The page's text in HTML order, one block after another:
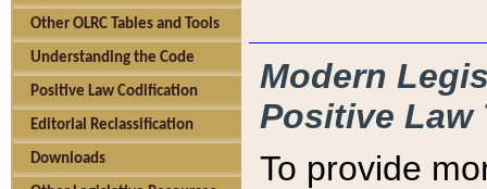
Other OLRC Tables and Tools
Understanding the Code
Positive Law Codification
Editorial Reclassification
Downloads
Modern
Positive Law
To provide